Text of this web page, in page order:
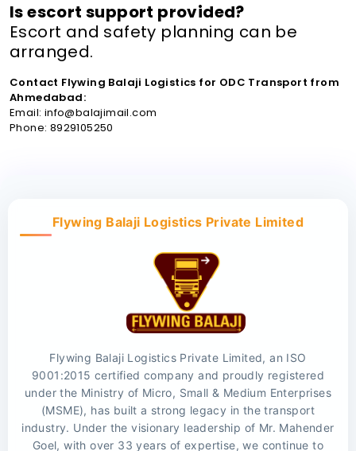
Is escort support provided?
Escort and safety planning can be
arranged.
Contact Flywing Balaji Logistics for ODC Transport from
Ahmedabad:
Email: info@balajimail.com
Phone: 8929105250
Flywing Balaji Logistics Private Limited
Flywing Balaji Logistics Private Limited, an ISO
9001:2015 certified company and proudly registered
under the Ministry of Micro, Small & Medium Enterprises
(MSME), has built a strong legacy in the transport
industry. Under the visionary leadership of Mr. Mahender
Goel, with over 33 years of expertise, we continue to